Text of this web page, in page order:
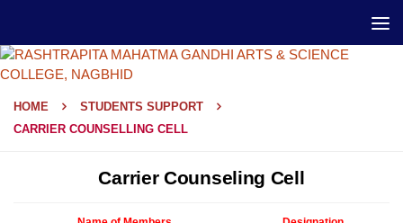
HOME
STUDENTS SUPPORT
CARRIER COUNSELLING CELL
Carrier Counseling Cell